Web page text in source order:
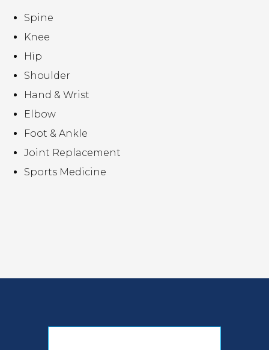
Spine
Knee
Hip
Shoulder
Hand & Wrist
Elbow
Foot & Ankle
Joint Replacement
Sports Medicine